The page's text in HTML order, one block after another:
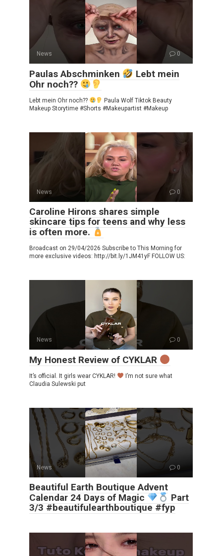
News 0
Paulas Abschminken
Lebt mein
Ohr noch??
Lebt mein Ohr noch??
Paula Wolf Tiktok Beauty
Makeup Storytime #Shorts #Makeupartist #Makeup
News 0
Caroline Hirons shares simple
skincare tips for teens and why less
is often more.
Broadcast on 29/04/2026 Subscribe to This Morning for
more exclusive videos: http://bit.ly/1JM41yF FOLLOW US:
News 0
My Honest Review of CYKLAR
It’s official. It girls wear CYKLAR!
I’m not sure what
Claudia Sulewski put
News 0
Beautiful Earth Boutique Advent
Calendar 24 Days of Magic
Part
3/3 #beautifulearthboutique #fyp